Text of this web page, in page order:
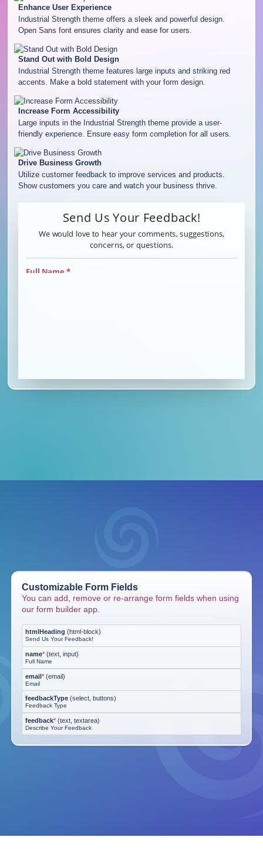
Enhance User Experience
Industrial Strength theme offers a sleek and powerful design.
Open Sans font ensures clarity and ease for users.
Stand Out with Bold Design
Industrial Strength theme features large inputs and striking red
accents. Make a bold statement with your form design.
Increase Form Accessibility
Large inputs in the Industrial Strength theme provide a user-
friendly experience. Ensure easy form completion for all users.
Drive Business Growth
Utilize customer feedback to improve services and products.
Show customers you care and watch your business thrive.
Customizable Form Fields
You can add, remove or re-arrange form fields when using
our form builder app.
htmlHeading (html-block)
Send Us Your Feedback!
name* (text, input)
Full Name
email* (email)
Email
feedbackType (select, buttons)
Feedback Type
feedback* (text, textarea)
Describe Your Feedback